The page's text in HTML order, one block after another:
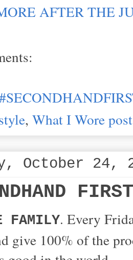
AFTER THE
, What I Wore post
October 24,
FAMILY. Every
give 100% of the